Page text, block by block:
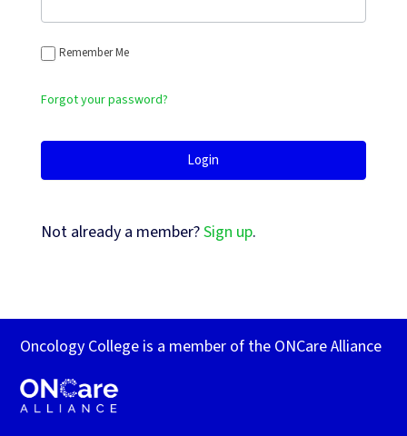
Remember Me
Forgot your password?
Not already a member?Sign up.
Oncology College is a member of the ONCare Alliance